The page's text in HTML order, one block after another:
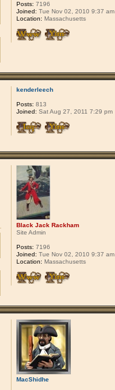
Posts: 7196
Joined: Tue Nov 02, 2010 9:37 am
Location: Massachusetts
kenderleech
Posts: 813
Joined: Sat Aug 27, 2011 7:29 pm
Black Jack Rackham
Site Admin
Posts: 7196
Joined: Tue Nov 02, 2010 9:37 am
Location: Massachusetts
MacShidhe